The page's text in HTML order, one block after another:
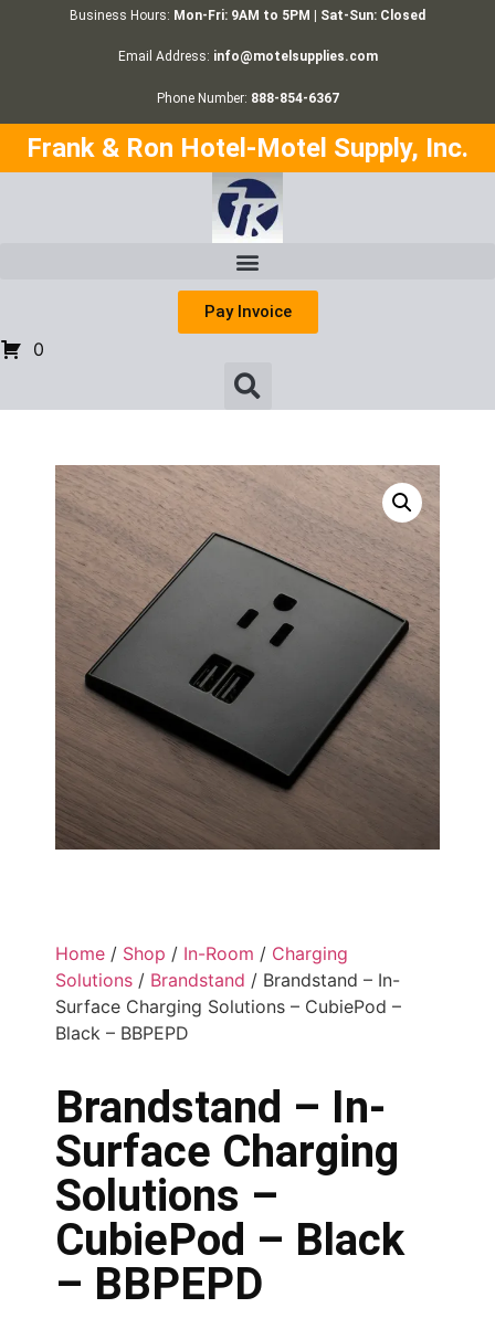
Business Hours: Mon-Fri: 9AM to 5PM | Sat-Sun: Closed
Email Address: info@motelsupplies.com
Phone Number: 888-854-6367
Frank & Ron Hotel-Motel Supply, Inc.
Pay Invoice
0
Home / Shop / In-Room / Charging
Solutions / Brandstand / Brandstand – In-
Surface Charging Solutions – CubiePod –
Black – BBPEPD
Brandstand – In-
Surface Charging
Solutions –
CubiePod – Black
– BBPEPD